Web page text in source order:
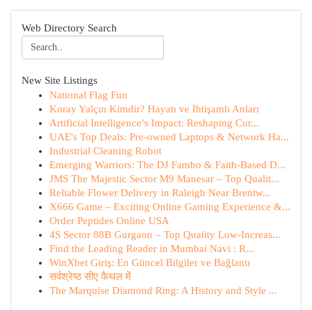
Web Directory Search
New Site Listings
National Flag Fun
Koray Yalçın Kimdir? Hayatı ve İhtişamlı Anları
Artificial Intelligence’s Impact: Reshaping Cur...
UAE's Top Deals: Pre-owned Laptops & Network Ha...
Industrial Cleaning Robot
Emerging Warriors: The DJ Fambo & Faith-Based D...
JMS The Majestic Sector M9 Manesar – Top Qualit...
Reliable Flower Delivery in Raleigh Near Brentw...
X666 Game – Exciting Online Gaming Experience &...
Order Peptides Online USA
4S Sector 88B Gurgaon – Top Quality Low-Increas...
Find the Leading Reader in Mumbai Navi : R...
WinXbet Giriş: En Güncel Bilgiler ve Bağlantı
सर्वश्रेष्ठ सीए कैथल में
The Marquise Diamond Ring: A History and Style ...